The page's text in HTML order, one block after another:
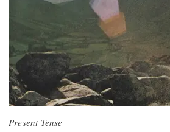
Present Tense